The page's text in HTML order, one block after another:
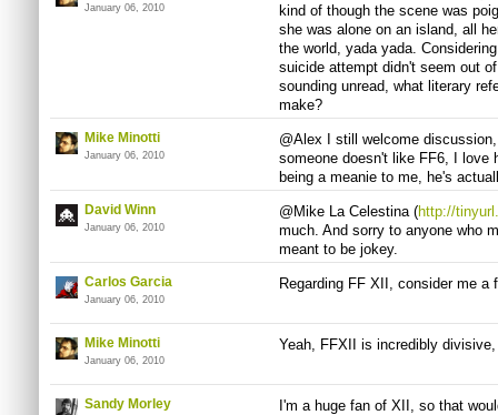
January 06, 2010
kind of though the scene was
she was alone on an island, all
the world, yada yada.
suicide attempt didn't seem out
sounding unread, what literary
make?
Mike Minotti
January 06, 2010
@Alex I still welcome
someone doesn't like FF6, I love
being a meanie to me, he's
David Winn
January 06, 2010
@Mike La Celestina (http://
much. And sorry to anyone who
meant to be jokey.
Carlos Garci­a
January 06, 2010
Regarding FF XII, consider me
Mike Minotti
January 06, 2010
Yeah, FFXII is incredibly
Sandy Morley
I'm a huge fan of XII, so that